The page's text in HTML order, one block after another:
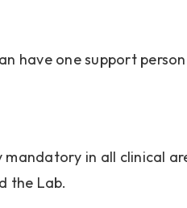
have one support
mandatory in all clinical
the Lab.